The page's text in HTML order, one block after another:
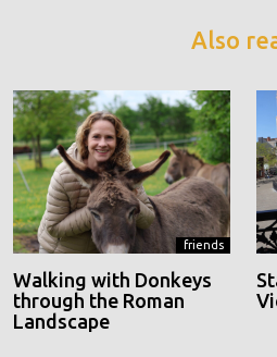
Also
friends
Walking with Donkeys
through the Roman
Landscape